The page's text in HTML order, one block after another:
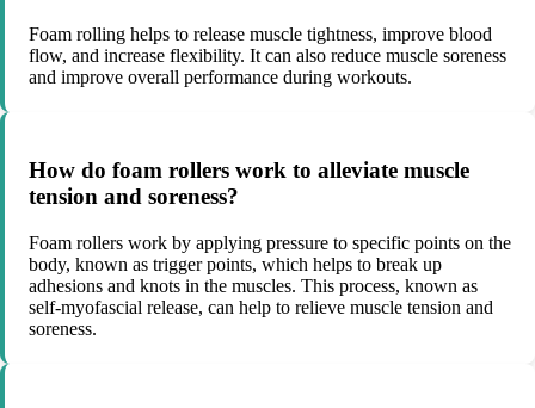
Foam rolling helps to release muscle tightness, improve blood
flow, and increase flexibility. It can also reduce muscle soreness
and improve overall performance during workouts.
How do foam rollers work to alleviate muscle
tension and soreness?
Foam rollers work by applying pressure to specific points on the
body, known as trigger points, which helps to break up
adhesions and knots in the muscles. This process, known as
self-myofascial release, can help to relieve muscle tension and
soreness.